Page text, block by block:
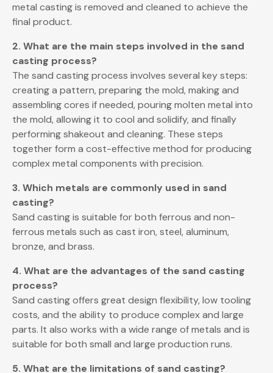
metal casting is removed and cleaned to achieve the
final product.
2. What are the main steps involved in the sand
casting process?
The sand casting process involves several key steps:
creating a pattern, preparing the mold, making and
assembling cores if needed, pouring molten metal into
the mold, allowing it to cool and solidify, and finally
performing shakeout and cleaning. These steps
together form a cost-effective method for producing
complex metal components with precision.
3. Which metals are commonly used in sand
casting?
Sand casting is suitable for both ferrous and non-
ferrous metals such as cast iron, steel, aluminum,
bronze, and brass.
4. What are the advantages of the sand casting
process?
Sand casting offers great design flexibility, low tooling
costs, and the ability to produce complex and large
parts. It also works with a wide range of metals and is
suitable for both small and large production runs.
5. What are the limitations of sand casting?